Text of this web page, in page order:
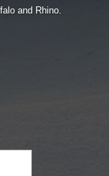
and Rhino.